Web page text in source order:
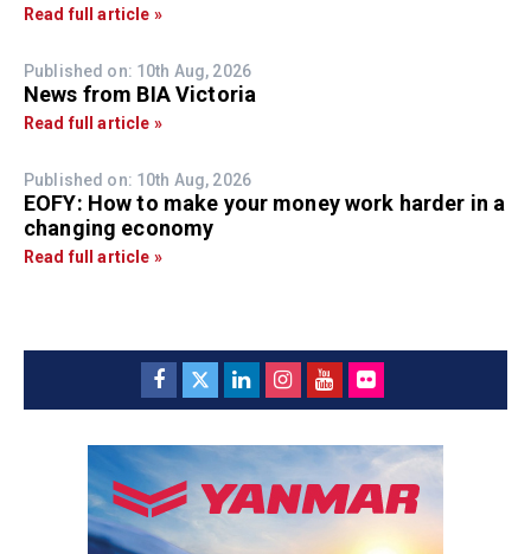
Read full article »
Published on: 10th Aug, 2026
News from BIA Victoria
Read full article »
Published on: 10th Aug, 2026
EOFY: How to make your money work harder in a
changing economy
Read full article »